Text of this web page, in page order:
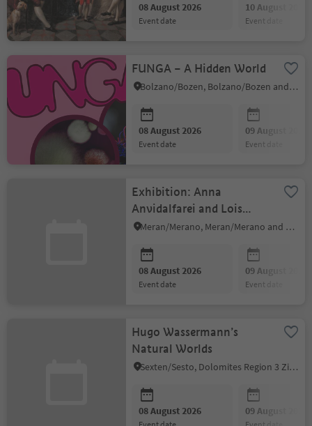
08 August 2026
event date
10 August 2026
event date
FUNGA – A Hidden World
Bolzano/Bozen, Bolzano/Bozen and environs
08 August 2026
event date
09 August 2026
event date
Exhibition: Anna
Anvidalfarei and Lois
Anvidalfarei
Meran/Merano, Meran/Merano and environs
08 August 2026
event date
09 August 2026
event date
Hugo Wassermann’s
Natural Worlds
Sexten/Sesto, Dolomites Region 3 Zinnen
08 August 2026 09 August 2026